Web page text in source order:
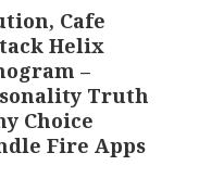
Cafe
Helix
–
Truth
Choice
Fire Apps